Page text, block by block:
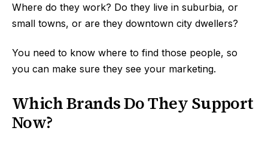
Where do they work? Do they live in suburbia, or
small towns, or are they downtown city dwellers?
You need to know where to find those people, so
you can make sure they see your marketing.
Which Brands Do They Support
Now?